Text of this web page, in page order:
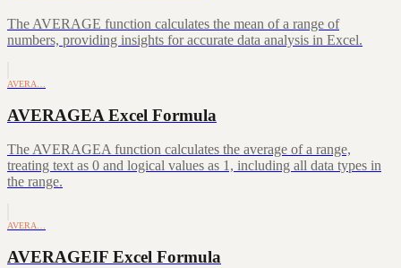
The AVERAGE function calculates the mean of a range of
numbers, providing insights for accurate data analysis in Excel.
AVERA…
AVERAGEA Excel Formula
The AVERAGEA function calculates the average of a range,
treating text as 0 and logical values as 1, including all data types in
the range.
AVERA…
AVERAGEIF Excel Formula